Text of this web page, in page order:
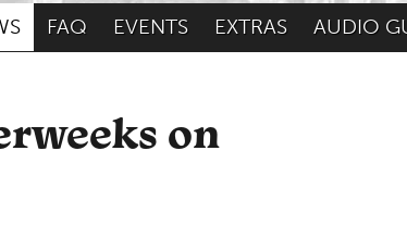
FAQ EVENTS EXTRAS AUDIO
on